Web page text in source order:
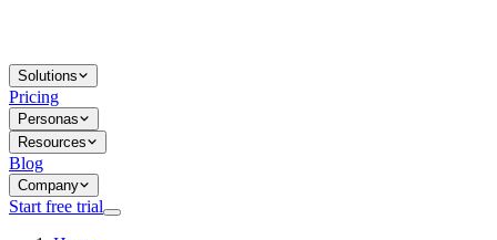
Solutions
Pricing
Personas
Resources
Blog
Company
Start free trial